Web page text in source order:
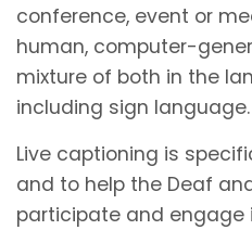
conference, event or
human, computer-
mixture of both in the
including sign language.
Live captioning is
and to help the Deaf
participate and engage